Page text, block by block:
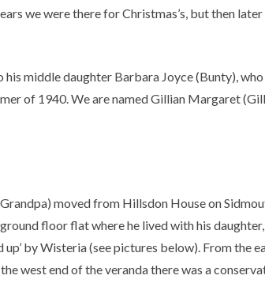
we were there for Christmas’s, but then
his middle daughter Barbara Joyce (Bunty),
of 1940. We are named Gillian Margaret
moved from Hillsdon House on
floor flat where he lived with his
by Wisteria (see pictures below). From the
west end of the veranda there was a